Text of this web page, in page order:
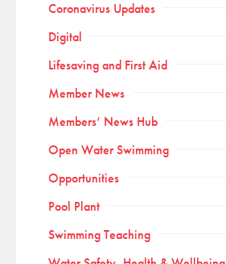
Coronavirus Updates
Digital
Lifesaving and First Aid
Member News
Members’ News Hub
Open Water Swimming
Opportunities
Pool Plant
Swimming Teaching